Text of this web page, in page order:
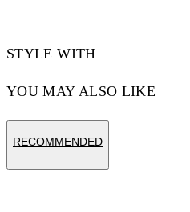
STYLE WITH
YOU MAY ALSO LIKE
RECOMMENDED